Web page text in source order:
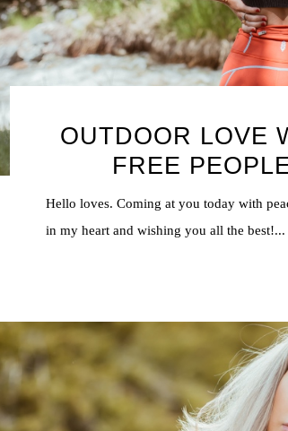
OUTDOOR LOVE
FREE
Hello loves. Coming at you today with
in my heart and wishing you all the best!...